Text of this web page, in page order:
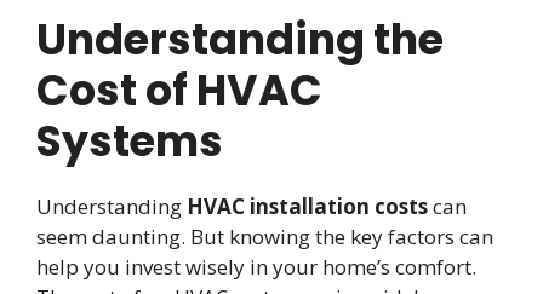
Understanding the
Cost of HVAC
Systems
Understanding HVAC installation costscan
seem daunting. But knowing the key factors can
help you invest wisely in your home’s comfort.